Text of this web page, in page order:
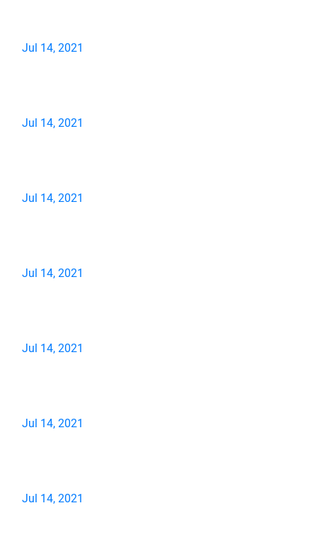
Jul 14, 2021
Jul 14, 2021
Jul 14, 2021
Jul 14, 2021
Jul 14, 2021
Jul 14, 2021
Jul 14, 2021